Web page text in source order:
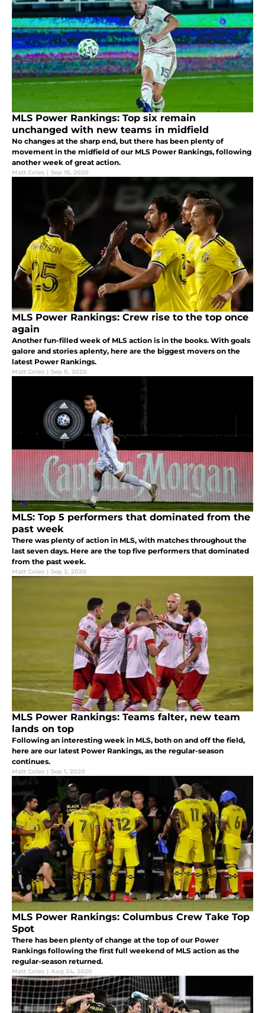
MLS Power Rankings: Top six remain
unchanged with new teams in midfield
No changes at the sharp end, but there has been plenty of
movement in the midfield of our MLS Power Rankings, following
another week of great action.
Matt Coles | Sep 16, 2020
MLS Power Rankings: Crew rise to the top once
again
Another fun-filled week of MLS action is in the books. With goals
galore and stories aplenty, here are the biggest movers on the
latest Power Rankings.
Matt Coles | Sep 8, 2020
MLS: Top 5 performers that dominated from the
past week
There was plenty of action in MLS, with matches throughout the
last seven days. Here are the top five performers that dominated
from the past week.
Matt Coles | Sep 2, 2020
MLS Power Rankings: Teams falter, new team
lands on top
Following an interesting week in MLS, both on and off the field,
here are our latest Power Rankings, as the regular-season
continues.
Matt Coles | Sep 1, 2020
MLS Power Rankings: Columbus Crew Take Top
Spot
There has been plenty of change at the top of our Power
Rankings following the first full weekend of MLS action as the
regular-season returned.
Matt Coles | Aug 24, 2020